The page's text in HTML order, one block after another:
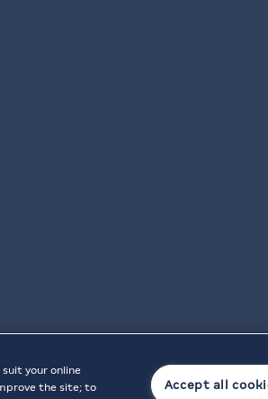
your online
the site; to
Accept all